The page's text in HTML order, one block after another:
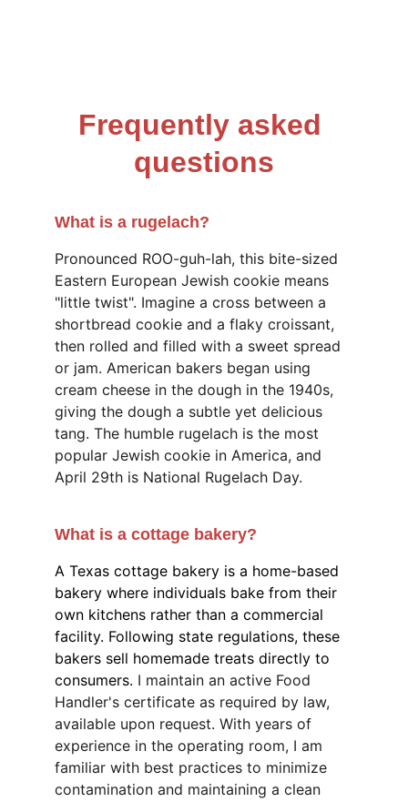
Frequently asked
questions
What is a rugelach?
Pronounced ROO-guh-lah, this bite-sized
Eastern European Jewish cookie means
"little twist". Imagine a cross between a
shortbread cookie and a flaky croissant,
then rolled and filled with a sweet spread
or jam. American bakers began using
cream cheese in the dough in the 1940s,
giving the dough a subtle yet delicious
tang. The humble rugelach is the most
popular Jewish cookie in America, and
April 29th is National Rugelach Day.
What is a cottage bakery?
A Texas cottage bakery is a home-based
bakery where individuals bake from their
own kitchens rather than a commercial
facility. Following state regulations, these
bakers sell homemade treats directly to
consumers. I maintain an active Food
Handler's certificate as required by law,
available upon request. With years of
experience in the operating room, I am
familiar with best practices to minimize
contamination and maintaining a clean